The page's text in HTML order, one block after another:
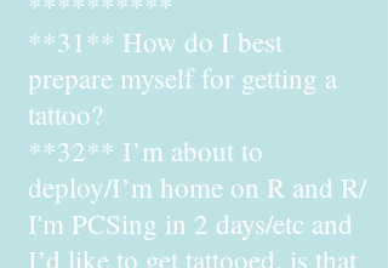
**31** How do I best
prepare myself for getting a
tattoo?
**32** I’m about to
deploy/I’m home on R and R/
I'm PCSing in 2 days/etc and
I’d like to get tattooed, is that